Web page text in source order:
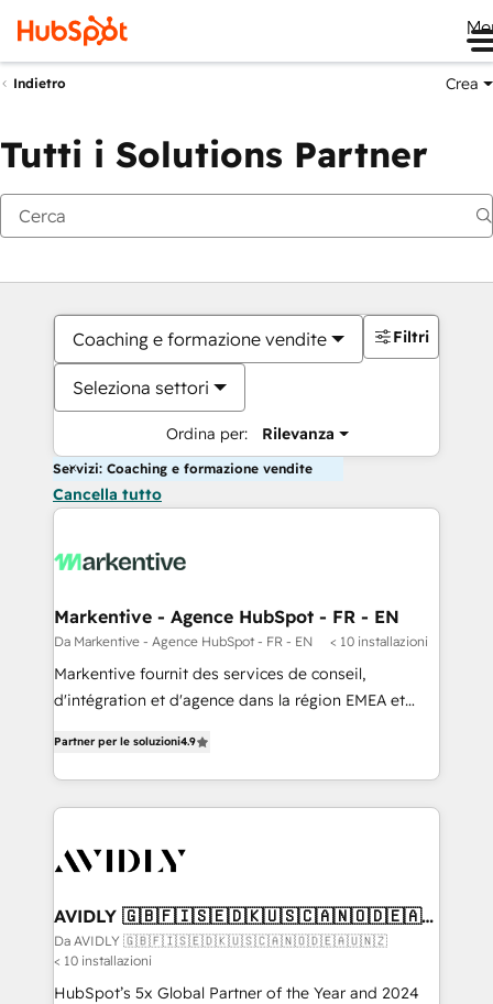
Indietro Crea
Tutti i Solutions Partner
Coaching e formazione vendite
Seleziona settori
Ordina per: Rilevanza
Filtri
Servizi: Coaching e formazione vendite
Cancella tutto
Markentive - Agence HubSpot - FR - EN
Da Markentive - Agence HubSpot - FR - EN < 10 installazioni
Markentive fournit des services de conseil,
d'intégration et d'agence dans la région EMEA et
marketing automation, Growth, Revops, CRM et
webdesign. Markentive is both a consulting firm, a
digital agency and an integrator. With over 115
CRM and webdesign (We focus on EMEA - USA
Partner per le soluzioni4.9
AVIDLY 🇬🇧🇫🇮🇸🇪🇩🇰🇺🇸🇨🇦🇳🇴🇩🇪🇦🇺
🇳🇿
Da AVIDLY 🇬🇧🇫🇮🇸🇪🇩🇰🇺🇸🇨🇦🇳🇴🇩🇪🇦🇺🇳🇿
< 10 installazioni
HubSpot’s 5x Global Partner of the Year and 2024